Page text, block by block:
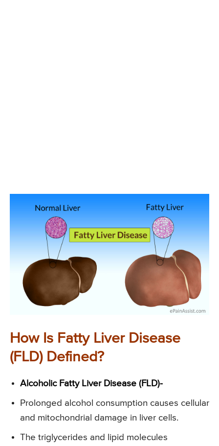
How Is Fatty Liver Disease
(FLD) Defined?
Alcoholic Fatty Liver Disease (FLD)-
Prolonged alcohol consumption causes cellular
and mitochondrial damage in liver cells.
The triglycerides and lipid molecules